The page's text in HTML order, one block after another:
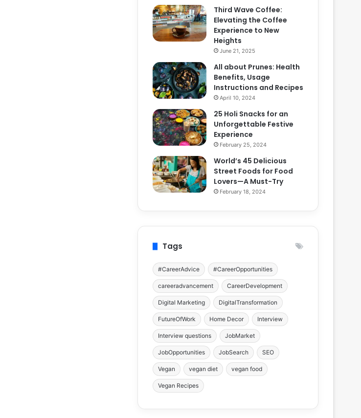
Third Wave Coffee:
Elevating the Coffee
Experience to New
Heights
June 21, 2025
All about Prunes: Health
Benefits, Usage
Instructions and Recipes
April 10, 2024
25 Holi Snacks for an
Unforgettable Festive
Experience
February 25, 2024
World’s 45 Delicious
Street Foods for Food
Lovers—A Must-Try
February 18, 2024
Tags
#CareerAdvice #CareerOpportunities
careeradvancement CareerDevelopment
Digital Marketing DigitalTransformation
FutureOfWork Home Decor Interview
Interview questions JobMarket
JobOpportunities JobSearch SEO
Vegan vegan diet vegan food
Vegan Recipes